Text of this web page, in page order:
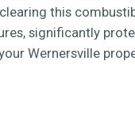
this
significantly
Wernersville